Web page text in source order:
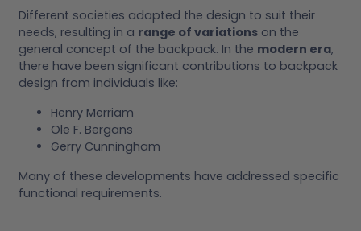
Different societies adapted the design to suit their
needs, resulting in a range of variations on the
general concept of the backpack. In the modern era,
there have been significant contributions to backpack
design from individuals like:
Henry Merriam
Ole F. Bergans
Gerry Cunningham
Many of these developments have addressed specific
functional requirements.